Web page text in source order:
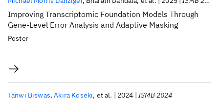
Improving Transcriptomic Foundation Models Through
Gene-Level Error Analysis and Adaptive Masking
Poster
Tanwi Biswas Akira Koseki et al. 2024 ISMB 2024